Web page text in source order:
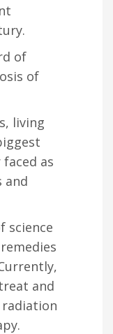
of
of
living
as
and
science
and
radiation